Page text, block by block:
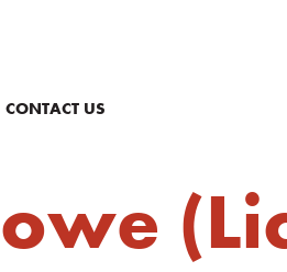
CONTACT US